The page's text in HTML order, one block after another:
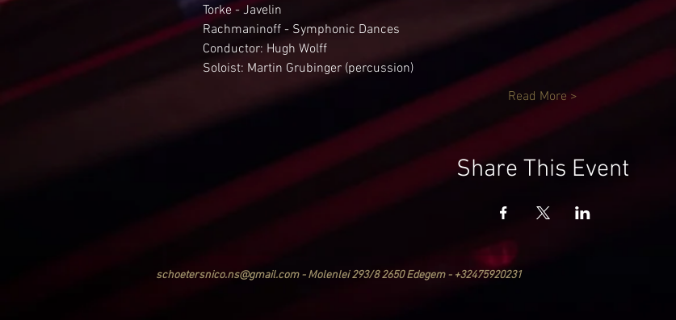
Torke - Javelin
Rachmaninoff - Symphonic Dances
Conductor: Hugh Wolff
Soloist: Martin Grubinger (percussion)
Read More >
Share This Event
schoetersnico.ns@gmail.com - Molenlei 293/8 2650 Edegem - +32475920231